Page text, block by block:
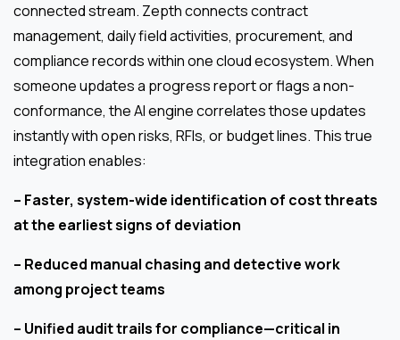
connected stream. Zepth connects contract
management, daily field activities, procurement, and
compliance records within one cloud ecosystem. When
someone updates a progress report or flags a non-
conformance, the AI engine correlates those updates
instantly with open risks, RFIs, or budget lines. This true
integration enables:
– Faster, system-wide identification of cost threats
at the earliest signs of deviation
– Reduced manual chasing and detective work
among project teams
– Unified audit trails for compliance—critical in